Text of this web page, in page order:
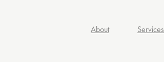
About Services